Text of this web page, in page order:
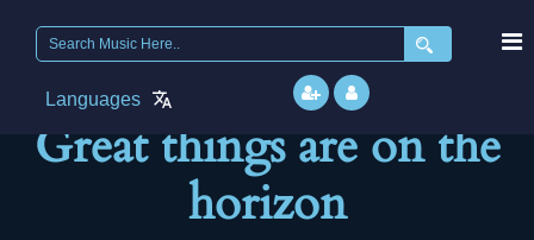
Search
Languages
Great things are on the
horizon